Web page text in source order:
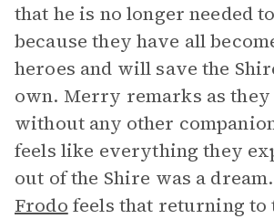
that he is no longer needed
because they have all
heroes and will save the
own. Merry remarks as
without any other
feels like everything they
out of the Shire was a
Frodo feels that returning to